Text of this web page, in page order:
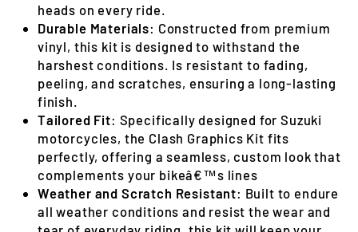
heads on every ride.
Durable Materials: Constructed from premium
vinyl, this kit is designed to withstand the
harshest conditions. Is resistant to fading,
peeling, and scratches, ensuring a long-lasting
finish.
Tailored Fit: Specifically designed for Suzuki
motorcycles, the Clash Graphics Kit fits
perfectly, offering a seamless, custom look that
complements your bikeâ€™s lines
Weather and Scratch Resistant: Built to endure
all weather conditions and resist the wear and